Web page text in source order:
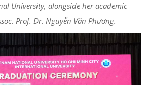
University, alongside her academic
Prof. Dr. Nguyễn Văn Phương.